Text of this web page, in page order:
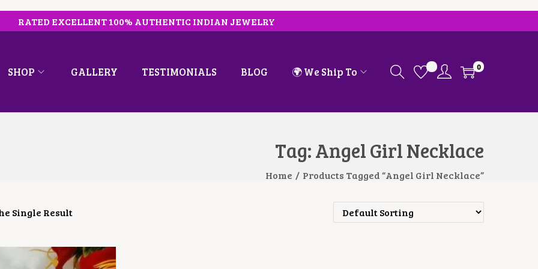
RATED EXCELLENT 100% AUTHENTIC INDIAN JEWELRY
SHOP GALLERY TESTIMONIALS BLOG 🌍 We Ship To 0
Tag:Angel Girl Necklace
Home / Products Tagged “Angel Girl Necklace”
Single Result